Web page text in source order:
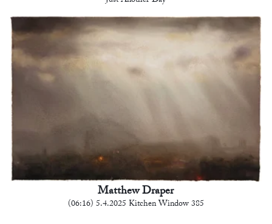
Matthew Draper
(06:16) 5.4.2025 Kitchen Window 385